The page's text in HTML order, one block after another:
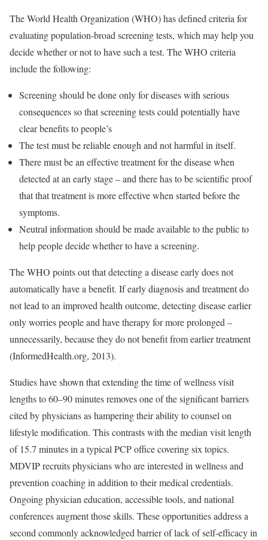
The World Health Organization (WHO) has defined criteria for
evaluating population-broad screening tests, which may help you
decide whether or not to have such a test. The WHO criteria
include the following:
Screening should be done only for diseases with serious
consequences so that screening tests could potentially have
clear benefits to people’s
The test must be reliable enough and not harmful in itself.
There must be an effective treatment for the disease when
detected at an early stage – and there has to be scientific proof
that that treatment is more effective when started before the
symptoms.
Neutral information should be made available to the public to
help people decide whether to have a screening.
The WHO points out that detecting a disease early does not
automatically have a benefit. If early diagnosis and treatment do
not lead to an improved health outcome, detecting disease earlier
only worries people and have therapy for more prolonged –
unnecessarily, because they do not benefit from earlier treatment
(InformedHealth.org, 2013).
Studies have shown that extending the time of wellness visit
lengths to 60–90 minutes removes one of the significant barriers
cited by physicians as hampering their ability to counsel on
lifestyle modification. This contrasts with the median visit length
of 15.7 minutes in a typical PCP office covering six topics.
MDVIP recruits physicians who are interested in wellness and
prevention coaching in addition to their medical credentials.
Ongoing physician education, accessible tools, and national
conferences augment those skills. These opportunities address a
second commonly acknowledged barrier of lack of self-efficacy in